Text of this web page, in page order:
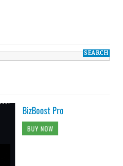
BizBoost Pro
BUY NOW